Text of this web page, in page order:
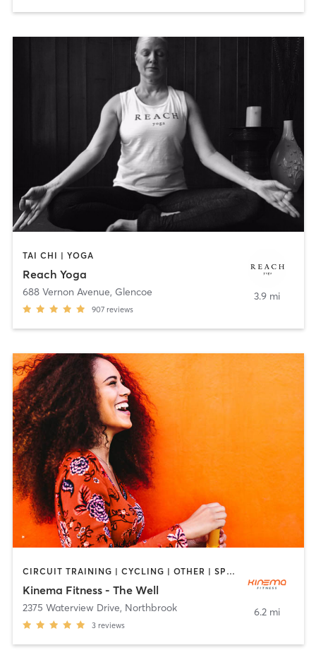
TAI CHI | YOGA
Reach Yoga
688 Vernon Avenue, Glencoe
907 reviews
3.9 mi
CIRCUIT TRAINING | CYCLING | OTHER | SPORTS | YOGA
Kinema Fitness - The Well
2375 Waterview Drive, Northbrook
3 reviews
6.2 mi